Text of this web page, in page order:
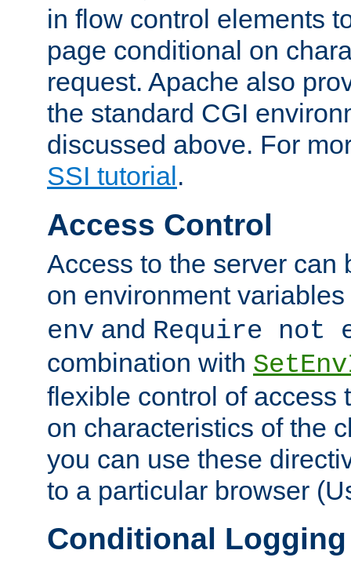
in flow control elements
page conditional on
request. Apache also
the standard CGI
discussed above. For
SSI tutorial .
Access Control
Access to the server can
on environment
env and Require not
combination with
flexible control of access
on characteristics of the
you can use these
to a particular browser
Conditional Logging